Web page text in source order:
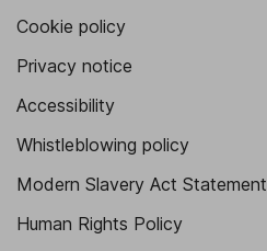
Cookie policy
Privacy notice
Accessibility
Whistleblowing policy
Modern Slavery Act Statement
Human Rights Policy